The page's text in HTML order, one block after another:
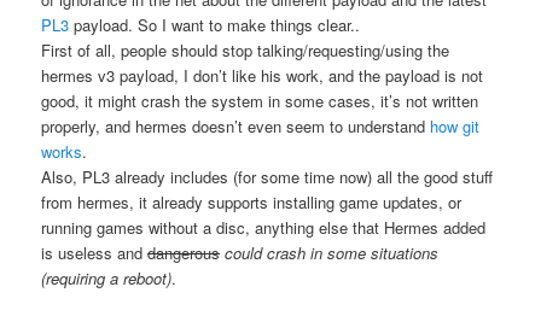
PL3 payload. So I want to make things clear..
First of all, people should stop talking/requesting/using the
hermes v3 payload, I don’t like his work, and the payload is not
good, it might crash the system in some cases, it’s not written
properly, and hermes doesn’t even seem to understand how git
works.
Also, PL3 already includes (for some time now) all the good stuff
from hermes, it already supports installing game updates, or
running games without a disc, anything else that Hermes added
is useless anddangerous could crash in some situations
(requiring a reboot).